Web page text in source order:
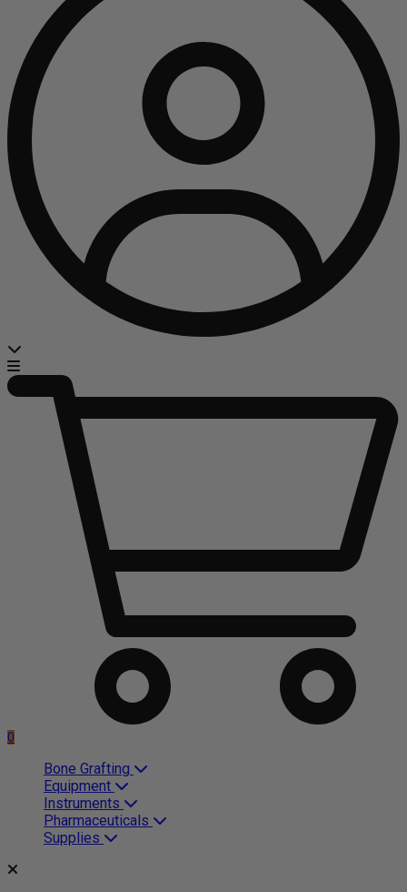
0
Bone Grafting
Equipment
Instruments
Pharmaceuticals
Supplies